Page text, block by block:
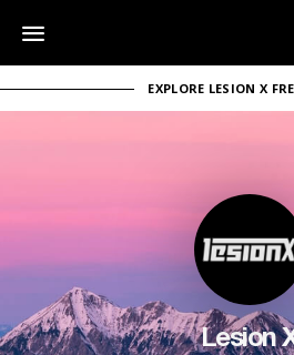
EXPLORE LESION X
Lesion